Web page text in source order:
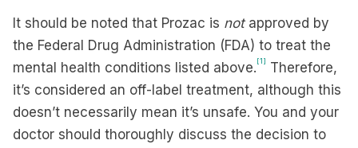
It should be noted that Prozac is not approved by
the Federal Drug Administration (FDA) to treat the
mental health conditions listed above.[1]
Therefore,
it’s considered an off-label treatment, although this
doesn’t necessarily mean it’s unsafe. You and your
doctor should thoroughly discuss the decision to